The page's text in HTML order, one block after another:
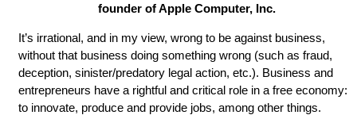
founder of Apple Computer, Inc.
It’s irrational, and in my view, wrong to be against business,
without that business doing something wrong (such as fraud,
deception, sinister/predatory legal action, etc.). Business and
entrepreneurs have a rightful and critical role in a free economy:
to innovate, produce and provide jobs, among other things.